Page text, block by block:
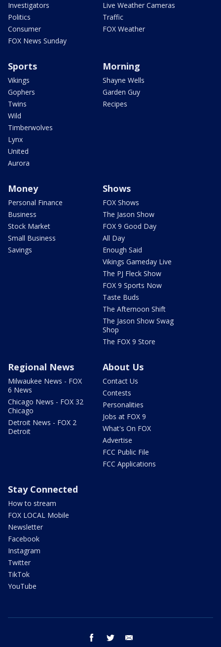
Investigators
Politics
Consumer
FOX News Sunday
Live Weather Cameras
Traffic
FOX Weather
Sports
Vikings
Gophers
Twins
Wild
Timberwolves
Lynx
United
Aurora
Morning
Shayne Wells
Garden Guy
Recipes
Money
Personal Finance
Business
Stock Market
Small Business
Savings
Shows
FOX Shows
The Jason Show
FOX 9 Good Day
All Day
Enough Said
Vikings Gameday Live
The PJ Fleck Show
FOX 9 Sports Now
Taste Buds
The Afternoon Shift
The Jason Show Swag
Shop
The FOX 9 Store
Regional News
Milwaukee News - FOX
6 News
Chicago News - FOX 32
Chicago
Detroit News - FOX 2
Detroit
About Us
Contact Us
Contests
Personalities
Jobs at FOX 9
What's On FOX
Advertise
FCC Public File
FCC Applications
Stay Connected
How to stream
FOX LOCAL Mobile
Newsletter
Facebook
Instagram
Twitter
TikTok
YouTube
facebook twitter